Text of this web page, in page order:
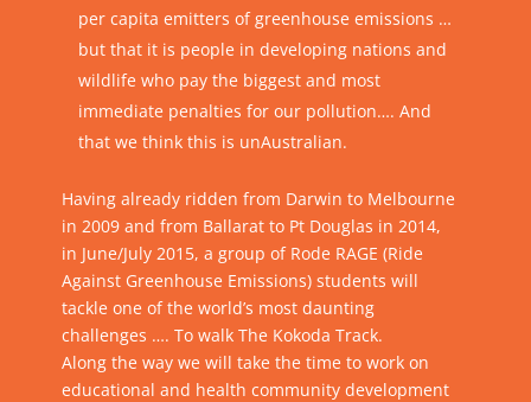
per capita emitters of greenhouse emissions …
but that it is people in developing nations and
wildlife who pay the biggest and most
immediate penalties for our pollution…. And
that we think this is unAustralian.
Having already ridden from Darwin to Melbourne
in 2009 and from Ballarat to Pt Douglas in 2014,
in June/July 2015, a group of Rode RAGE (Ride
Against Greenhouse Emissions) students will
tackle one of the world’s most daunting
challenges …. To walk The Kokoda Track.
Along the way we will take the time to work on
educational and health community development